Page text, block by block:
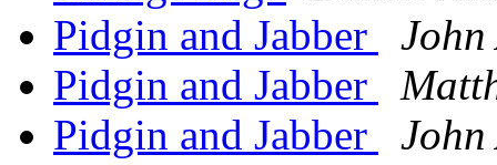
Pidgin and Jabber
John
Pidgin and Jabber
Pidgin and Jabber
John